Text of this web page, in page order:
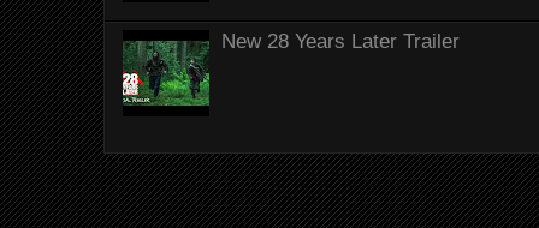
New 28 Years Later Trailer